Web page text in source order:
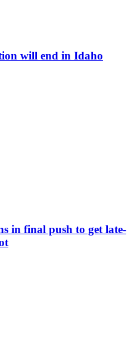
will end in Idaho
in final push to get late-